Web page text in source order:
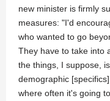
new minister is firmly
measures: "I'd
who wanted to go
They have to take into
the things, I suppose,
demographic
where often it's going